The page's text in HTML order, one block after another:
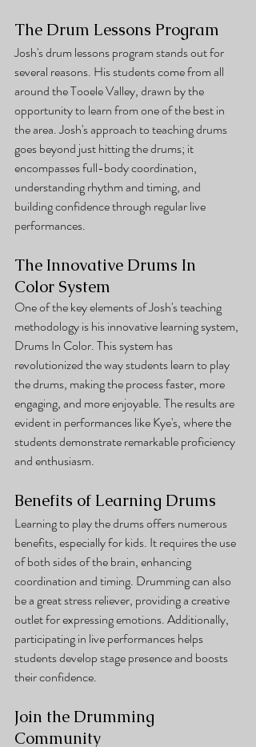
The Drum Lessons Program
Josh's drum lessons program stands out for
several reasons. His students come from all
around the Tooele Valley, drawn by the
opportunity to learn from one of the best in
the area. Josh's approach to teaching drums
goes beyond just hitting the drums; it
encompasses full-body coordination,
understanding rhythm and timing, and
building confidence through regular live
performances.
The Innovative Drums In
Color System
One of the key elements of Josh's teaching
methodology is his innovative learning system,
Drums In Color. This system has
revolutionized the way students learn to play
the drums, making the process faster, more
engaging, and more enjoyable. The results are
evident in performances like Kye's, where the
students demonstrate remarkable proficiency
and enthusiasm.
Benefits of Learning Drums
Learning to play the drums offers numerous
benefits, especially for kids. It requires the use
of both sides of the brain, enhancing
coordination and timing. Drumming can also
be a great stress reliever, providing a creative
outlet for expressing emotions. Additionally,
participating in live performances helps
students develop stage presence and boosts
their confidence.
Join the Drumming
Community